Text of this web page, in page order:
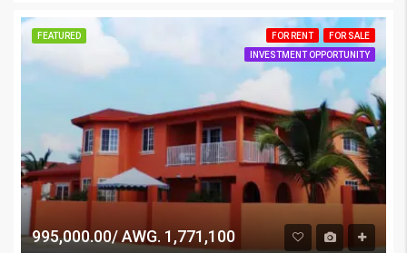
FEATURED FOR RENT
FOR SALE
INVESTMENT OPPORTUNITY
995,000.00/ AWG. 1,771,100